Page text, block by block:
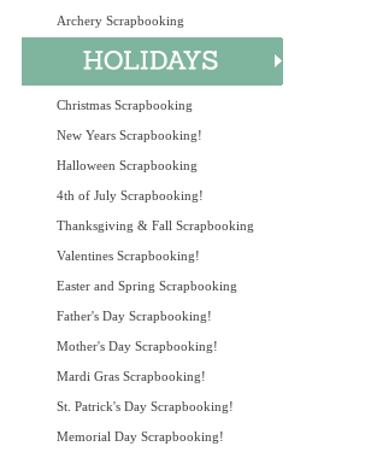
Archery Scrapbooking
Christmas Scrapbooking
New Years Scrapbooking!
Halloween Scrapbooking
4th of July Scrapbooking!
Thanksgiving & Fall Scrapbooking
Valentines Scrapbooking!
Easter and Spring Scrapbooking
Father's Day Scrapbooking!
Mother's Day Scrapbooking!
Mardi Gras Scrapbooking!
St. Patrick's Day Scrapbooking!
Memorial Day Scrapbooking!